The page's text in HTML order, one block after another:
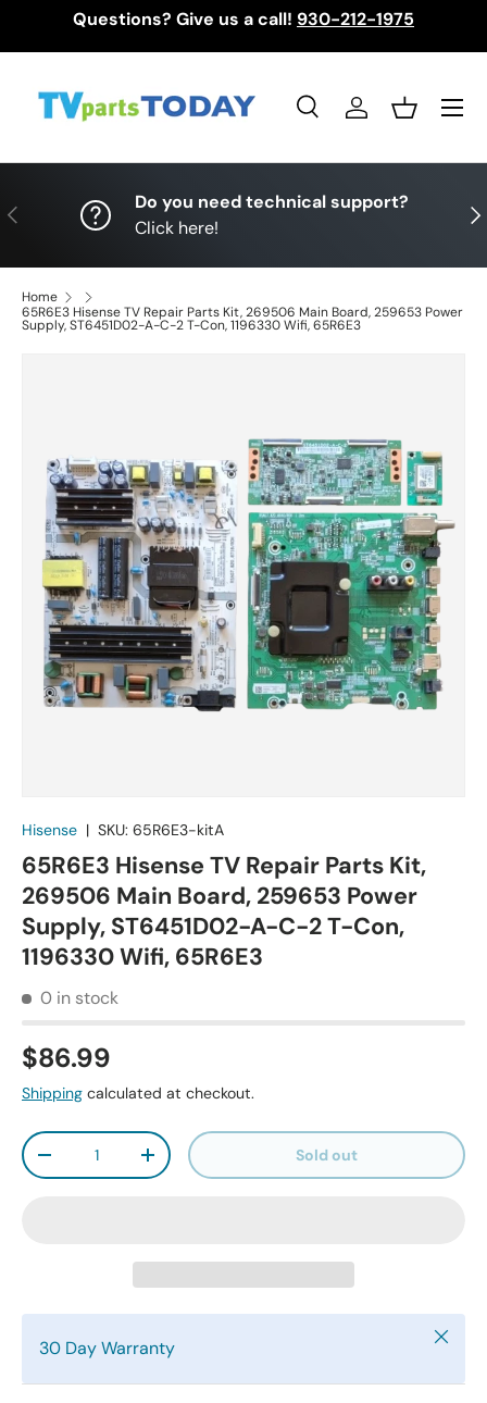
Questions? Give us a call! 930-212-1975
SearchLog inBasket
Menu
Previous
Do you need technical support?
Click here!
Home
65R6E3 Hisense TV Repair Parts Kit, 269506 Main Board, 259653 Power
Supply, ST6451D02-A-C-2 T-Con, 1196330 Wifi, 65R6E3
Hisense | SKU: 65R6E3-kitA
65R6E3 Hisense TV Repair Parts Kit,
269506 Main Board, 259653 Power
Supply, ST6451D02-A-C-2 T-Con,
1196330 Wifi, 65R6E3
0 in stock
$86.99
Shipping calculated at checkout.
Qty
-
+ Sold out
30 Day Warranty Close